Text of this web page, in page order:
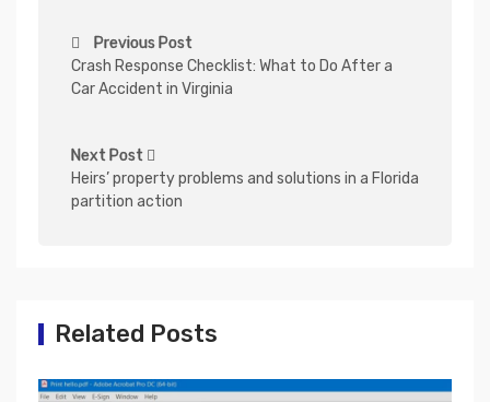
o
s
n
a
i
Previous Post
Crash Response Checklist: What to Do After a
Car Accident in Virginia
Next Post
Heirs’ property problems and solutions in a Florida
partition action
Related Posts